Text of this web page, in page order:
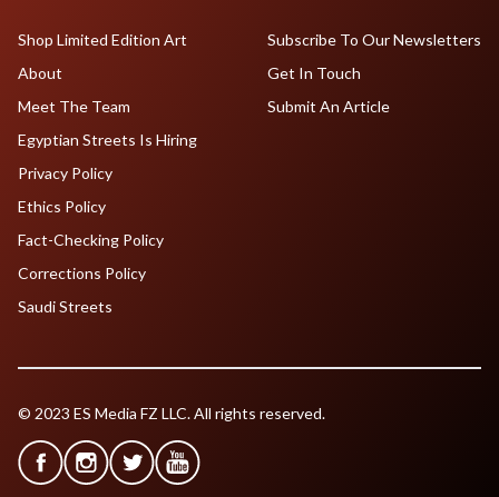
Shop Limited Edition Art
About
Meet The Team
Egyptian Streets Is Hiring
Subscribe To Our Newsletters
Get In Touch
Submit An Article
Privacy Policy
Ethics Policy
Fact-Checking Policy
Corrections Policy
Saudi Streets
© 2023 ES Media FZ LLC. All rights reserved.